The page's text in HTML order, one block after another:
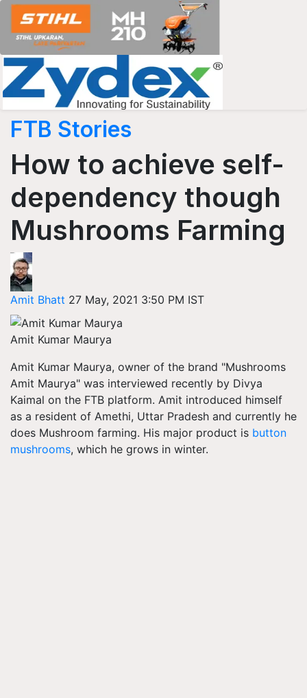
FTB Stories
How to achieve self-
dependency though
Mushrooms Farming
Amit Bhatt 27 May, 2021 3:50 PM IST
Amit Kumar Maurya
Amit Kumar Maurya, owner of the brand "Mushrooms
Amit Maurya" was interviewed recently by Divya
Kaimal on the FTB platform. Amit introduced himself
as a resident of Amethi, Uttar Pradesh and currently he
does Mushroom farming. His major product is button
mushrooms, which he grows in winter.